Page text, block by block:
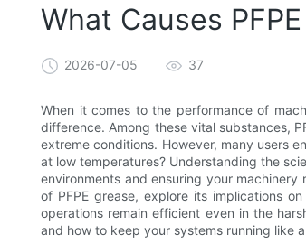
What Causes
2026-07-05 37
When it comes to the performance of
difference. Among these vital substances,
extreme conditions. However, many users
at low temperatures? Understanding the
environments and ensuring your
of PFPE grease, explore its implications
operations remain efficient even in the
and how to keep your systems running like